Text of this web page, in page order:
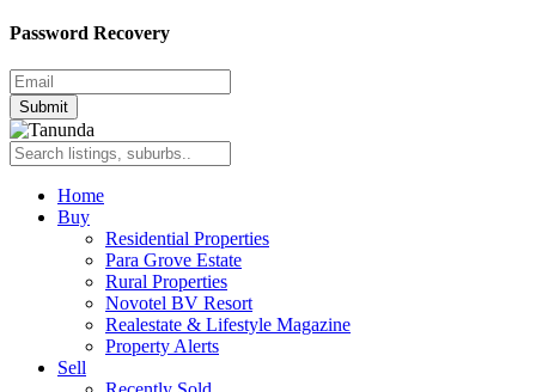
Password Recovery
Submit
Home
Buy
Residential Properties
Para Grove Estate
Rural Properties
Novotel BV Resort
Realestate & Lifestyle Magazine
Property Alerts
Sell